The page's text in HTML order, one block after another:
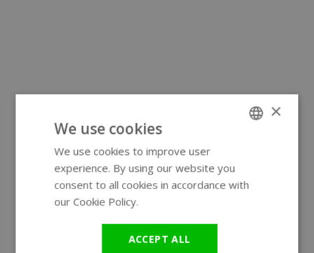
×
We use cookies
We use cookies to improve user
experience. By using our website you
consent to all cookies in accordance with
our Cookie Policy.
ACCEPT ALL